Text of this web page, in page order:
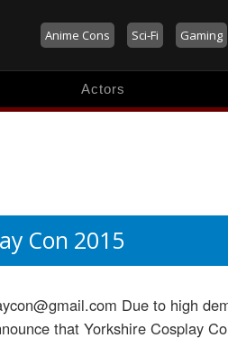
Anime Cons Sci-Fi Gaming
Actors
Con 2015
Due to high
that Yorkshire Cosplay